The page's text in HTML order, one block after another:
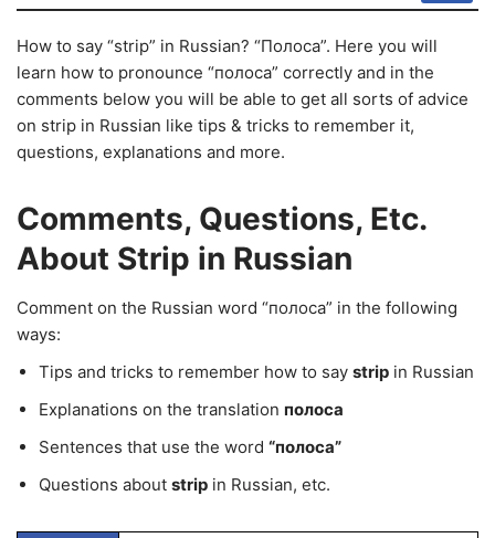
How to say “strip” in Russian? “Полоса”. Here you will
learn how to pronounce “полоса” correctly and in the
comments below you will be able to get all sorts of advice
on strip in Russian like tips & tricks to remember it,
questions, explanations and more.
Comments, Questions, Etc.
About Strip in Russian
Comment on the Russian word “полоса” in the following
ways:
Tips and tricks to remember how to say strip in Russian
Explanations on the translation полоса
Sentences that use the word “полоса”
Questions about strip in Russian, etc.